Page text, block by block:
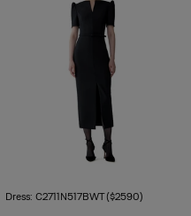
Dress: C2711N517BWT ($2590)